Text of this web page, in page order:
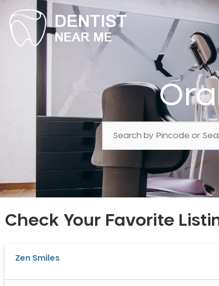
Check Your Favorite
Zen Smiles